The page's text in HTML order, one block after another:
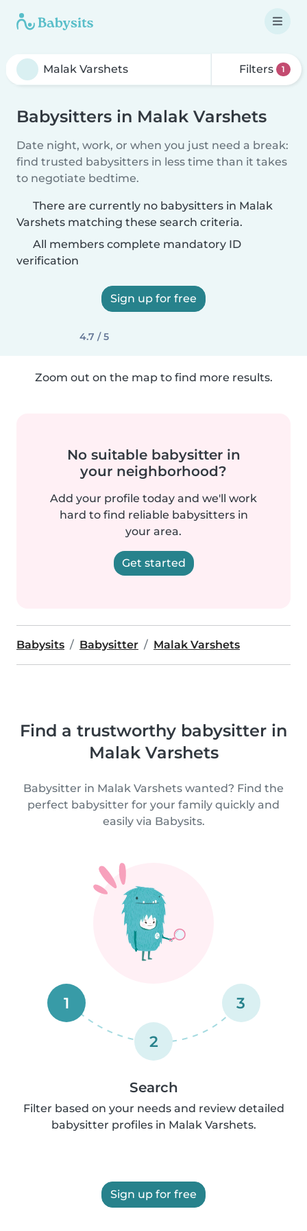
Filters 1
Babysitters in Malak Varshets
Date night, work, or when you just need a break:
find trusted babysitters in less time than it takes
to negotiate bedtime.
There are currently no babysitters in Malak
Varshets matching these search criteria.
All members complete mandatory ID
verification
Sign up for free
4.7 / 5
Zoom out on the map to find more results.
No suitable babysitter in
your neighborhood?
Add your profile today and we'll work
hard to find reliable babysitters in
your area.
Get started
Babysits Babysitter Malak Varshets
Find a trustworthy babysitter in
Malak Varshets
Babysitter in Malak Varshets wanted? Find the
perfect babysitter for your family quickly and
easily via Babysits.
1
2
3
Search
Filter based on your needs and review detailed
babysitter profiles in Malak Varshets.
Sign up for free